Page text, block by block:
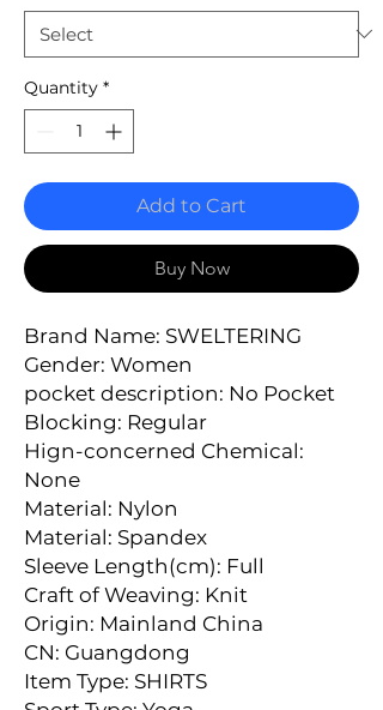
Quantity *
Add to Cart
Buy Now
Brand Name: SWELTERING
Gender: Women
pocket description: No Pocket
Blocking: Regular
Hign-concerned Chemical:
None
Material: Nylon
Material: Spandex
Sleeve Length(cm): Full
Craft of Weaving: Knit
Origin: Mainland China
CN: Guangdong
Item Type: SHIRTS